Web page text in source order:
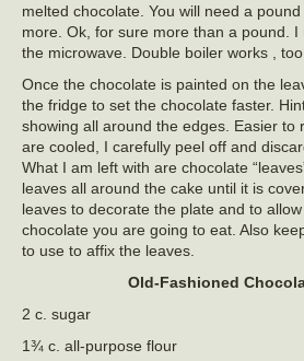
melted chocolate. You will need a
more. Ok, for sure more than a pound. I
the microwave. Double boiler works , too.
Once the chocolate is painted on the
the fridge to set the chocolate faster.
showing all around the edges. Easier to
are cooled, I carefully peel off and
What I am left with are chocolate
leaves all around the cake until it is
leaves to decorate the plate and to
chocolate you are going to eat. Also
to use to affix the leaves.
Old-Fashioned
2 c. sugar
1¾ c. all-purpose flour